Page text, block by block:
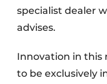
specialist dealer
advises.
Innovation in this
to be exclusively